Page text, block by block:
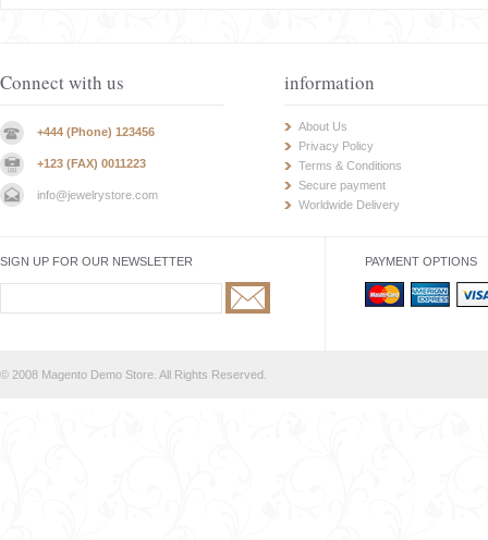
Connect with us
+444 (Phone) 123456
+123 (FAX) 0011223
info@jewelrystore.com
information
About Us
Privacy Policy
Terms & Conditions
Secure payment
Worldwide Delivery
SIGN UP FOR OUR NEWSLETTER PAYMENT OPTIONS
© 2008 Magento Demo Store. All Rights Reserved.